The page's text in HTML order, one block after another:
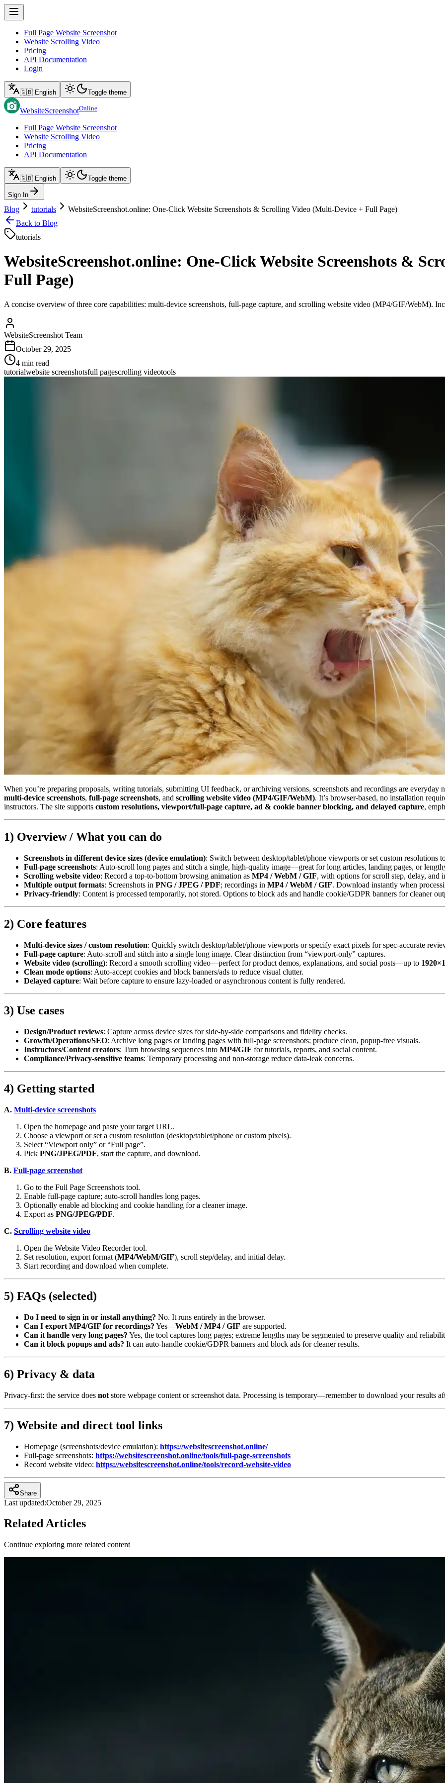
Full Page Website Screenshot
Website Scrolling Video
Pricing
API Documentation
Login
🇬🇧 English Toggle theme
WebsiteScreenshotOnline
Full Page Website Screenshot
Website Scrolling Video
Pricing
API Documentation
🇬🇧 English Toggle theme
Sign In
Blog tutorials
WebsiteScreenshot.online: One‑Click Website Screenshots & Scrolling Video (Multi‑Device + Full Page)
Back to Blog
tutorials
WebsiteScreenshot.online: One‑Click Website Screenshots &
Full Page)
A concise overview of three core capabilities: multi‑device screenshots, full‑page capture, and scrolling website video (MP4/GIF/WebM).
WebsiteScreenshot Team
October 29, 2025
4 min read
tutorialwebsite screenshotsfull pagescrolling videotools
When you’re preparing proposals, writing tutorials, submitting UI feedback, or archiving versions, screenshots and recordings are everyday
multi‑device screenshots, full‑page screenshots, and scrolling website video (MP4/GIF/WebM). It’s browser‑based, no installation
instructors. The site supports custom resolutions, viewport/full‑page capture, ad & cookie banner blocking, and delayed capture,
1) Overview / What you can do
Screenshots in different device sizes (device emulation): Switch between desktop/tablet/phone viewports or set custom resolutions
Full‑page screenshots: Auto‑scroll long pages and stitch a single, high‑quality image—great for long articles, landing pages, or
Scrolling website video: Record a top‑to‑bottom browsing animation as MP4 / WebM / GIF, with options for scroll step, delay, and
Multiple output formats: Screenshots in PNG / JPEG / PDF; recordings in MP4 / WebM / GIF. Download instantly when
Privacy‑friendly: Content is processed temporarily, not stored. Options to block ads and handle cookie/GDPR banners for cleaner
2) Core features
Multi‑device sizes / custom resolution: Quickly switch desktop/tablet/phone viewports or specify exact pixels for spec‑accurate
Full‑page capture: Auto‑scroll and stitch into a single long image. Clear distinction from “viewport‑only” captures.
Website video (scrolling): Record a smooth scrolling video—perfect for product demos, explanations, and social posts—up to
Clean mode options: Auto‑accept cookies and block banners/ads to reduce visual clutter.
Delayed capture: Wait before capture to ensure lazy‑loaded or asynchronous content is fully rendered.
3) Use cases
Design/Product reviews: Capture across device sizes for side‑by‑side comparisons and fidelity checks.
Growth/Operations/SEO: Archive long pages or landing pages with full‑page screenshots; produce clean, popup‑free visuals.
Instructors/Content creators: Turn browsing sequences into MP4/GIF for tutorials, reports, and social content.
Compliance/Privacy‑sensitive teams: Temporary processing and non‑storage reduce data‑leak concerns.
4) Getting started
A. Multi‑device screenshots
Open the homepage and paste your target URL.
Choose a viewport or set a custom resolution (desktop/tablet/phone or custom pixels).
Select “Viewport only” or “Full page”.
Pick PNG/JPEG/PDF, start the capture, and download.
B. Full‑page screenshot
Go to the Full Page Screenshots tool.
Enable full‑page capture; auto‑scroll handles long pages.
Optionally enable ad blocking and cookie handling for a cleaner image.
Export as PNG/JPEG/PDF.
C. Scrolling website video
Open the Website Video Recorder tool.
Set resolution, export format (MP4/WebM/GIF), scroll step/delay, and initial delay.
Start recording and download when complete.
5) FAQs (selected)
Do I need to sign in or install anything? No. It runs entirely in the browser.
Can I export MP4/GIF for recordings? Yes—WebM / MP4 / GIF are supported.
Can it handle very long pages? Yes, the tool captures long pages; extreme lengths may be segmented to preserve quality and
Can it block popups and ads? It can auto‑handle cookie/GDPR banners and block ads for cleaner results.
6) Privacy & data
Privacy‑first: the service does not store webpage content or screenshot data. Processing is temporary—remember to download your results
7) Website and direct tool links
Homepage (screenshots/device emulation): https://websitescreenshot.online/
Full‑page screenshots: https://websitescreenshot.online/tools/full-page-screenshots
Record website video: https://websitescreenshot.online/tools/record-website-video
Share
Last updated:October 29, 2025
Related Articles
Continue exploring more related content